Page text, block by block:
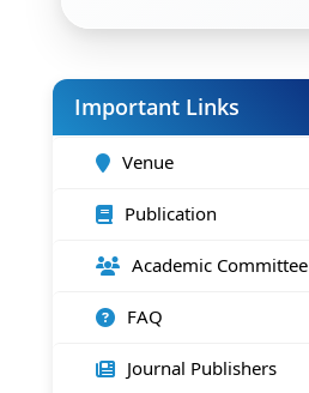
Important Links
Venue
Publication
Academic Committee
FAQ
Journal Publishers